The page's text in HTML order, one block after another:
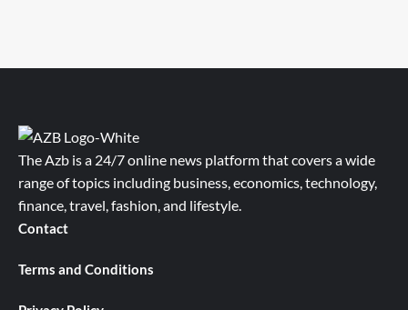
The Azb is a 24/7 online news platform that covers a wide
range of topics including business, economics, technology,
finance, travel, fashion, and lifestyle.
Contact
Terms and Conditions